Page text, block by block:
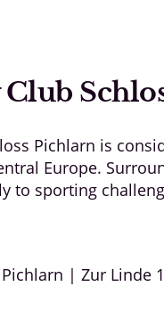
Pichlarn is
Europe.
to sporting
| Zur Linde